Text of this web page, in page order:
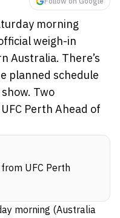
morning
weigh-in
Australia. There’s
planned schedule
Two
Perth Ahead of
UFC Perth
morning (Australia